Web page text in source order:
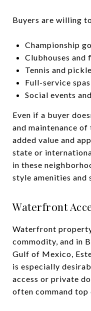
Buyers are willing
Championship
Clubhouses and
Tennis and
Full-service
Social events
Even if a buyer
and maintenance
added value and
state or
in these
style amenities and
Waterfront
Waterfront
commodity, and in
Gulf of Mexico,
is especially
access or private
often command top